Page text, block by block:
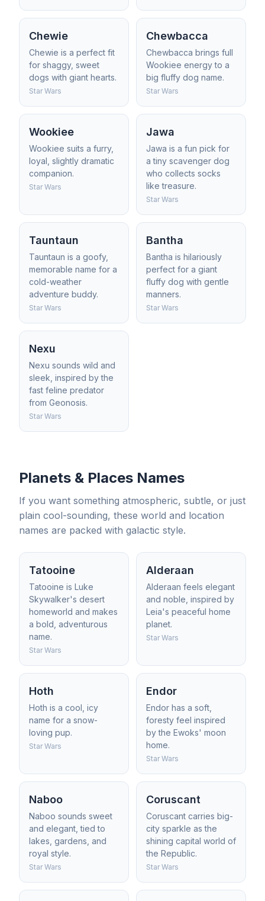
Chewie
Chewie is a perfect fit
for shaggy, sweet
dogs with giant hearts.
Star Wars
Chewbacca
Chewbacca brings full
Wookiee energy to a
big fluffy dog name.
Star Wars
Wookiee
Wookiee suits a furry,
loyal, slightly dramatic
companion.
Star Wars
Jawa
Jawa is a fun pick for
a tiny scavenger dog
who collects socks
like treasure.
Star Wars
Tauntaun
Tauntaun is a goofy,
memorable name for a
cold-weather
adventure buddy.
Star Wars
Bantha
Bantha is hilariously
perfect for a giant
fluffy dog with gentle
manners.
Star Wars
Nexu
Nexu sounds wild and
sleek, inspired by the
fast feline predator
from Geonosis.
Star Wars
Planets & Places Names
If you want something atmospheric, subtle, or just
plain cool-sounding, these world and location
names are packed with galactic style.
Tatooine
Tatooine is Luke
Skywalker's desert
homeworld and makes
a bold, adventurous
name.
Star Wars
Alderaan
Alderaan feels elegant
and noble, inspired by
Leia's peaceful home
planet.
Star Wars
Hoth
Hoth is a cool, icy
name for a snow-
loving pup.
Star Wars
Endor
Endor has a soft,
foresty feel inspired
by the Ewoks' moon
home.
Star Wars
Naboo
Naboo sounds sweet
and elegant, tied to
lakes, gardens, and
royal style.
Star Wars
Coruscant
Coruscant carries big-
city sparkle as the
shining capital world of
the Republic.
Star Wars